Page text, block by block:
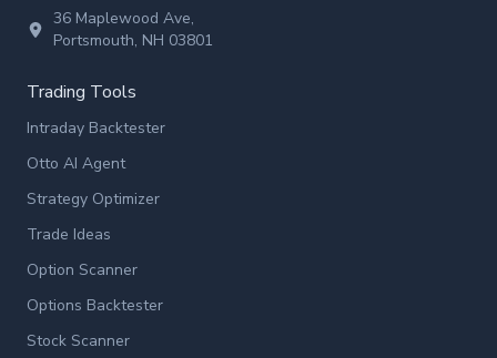
36 Maplewood Ave,
Portsmouth, NH 03801
Trading Tools
Intraday Backtester
Otto AI Agent
Strategy Optimizer
Trade Ideas
Option Scanner
Options Backtester
Stock Scanner